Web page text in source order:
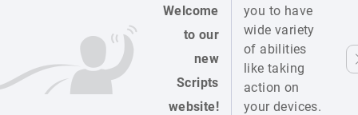
Welcome
to our
new
Scripts
website!
you to have
wide variety
of abilities
like taking
action on
your devices.